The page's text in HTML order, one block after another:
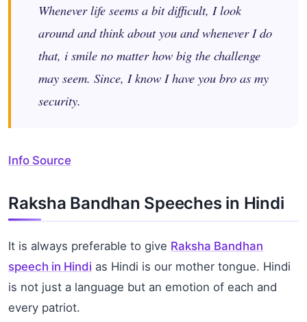
Whenever life seems a bit difficult, I look
around and think about you and whenever I do
that, i smile no matter how big the challenge
may seem. Since, I know I have you bro as my
security.
Info Source
Raksha Bandhan Speeches in Hindi
It is always preferable to give Raksha Bandhan
speech in Hindi as Hindi is our mother tongue. Hindi
is not just a language but an emotion of each and
every patriot.